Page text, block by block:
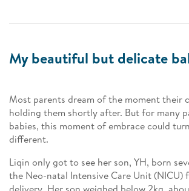
My beautiful but delicate
Most parents dream of the moment their
holding them shortly after. But for many
babies, this moment of embrace could
different.
Liqin only got to see her son, YH, born
the Neo-natal Intensive Care Unit (NICU)